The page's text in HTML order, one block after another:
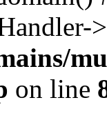
on line